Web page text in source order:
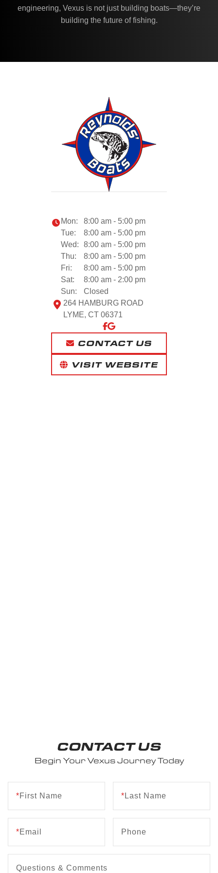
engineering, Vexus is not just building boats—they’re
building the future of fishing.
Mon:
8:00 am - 5:00 pm
Tue:
8:00 am - 5:00 pm
Wed:
8:00 am - 5:00 pm
Thu:
8:00 am - 5:00 pm
Fri:
8:00 am - 5:00 pm
Sat:
8:00 am - 2:00 pm
Sun:
Closed
264 HAMBURG ROAD
LYME, CT 06371
CONTACT US
VISIT WEBSITE
CONTACT US
Begin Your Vexus Journey Today
*First Name *Last Name
*Email Phone
Questions & Comments